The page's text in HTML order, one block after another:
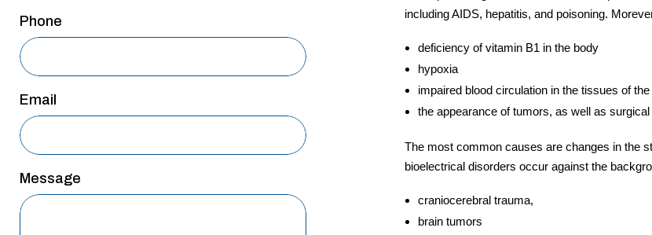
San Antonio
Westover Hills
South Dallas
Phone
Email
Message
including AIDS, hepatitis, and poisoning.
deficiency of vitamin B1 in the body
hypoxia
impaired blood circulation in the tissues of the
the appearance of tumors, as well as
The most common causes are changes in the
bioelectrical disorders occur against the
craniocerebral trauma,
brain tumors